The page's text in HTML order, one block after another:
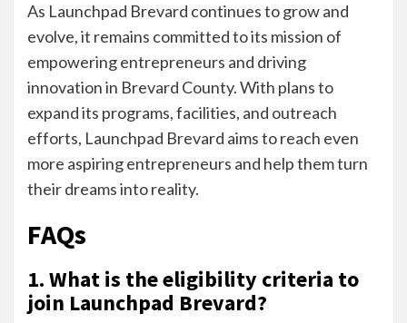
As Launchpad Brevard continues to grow and
evolve, it remains committed to its mission of
empowering entrepreneurs and driving
innovation in Brevard County. With plans to
expand its programs, facilities, and outreach
efforts, Launchpad Brevard aims to reach even
more aspiring entrepreneurs and help them turn
their dreams into reality.
FAQs
1. What is the eligibility criteria to
join Launchpad Brevard?